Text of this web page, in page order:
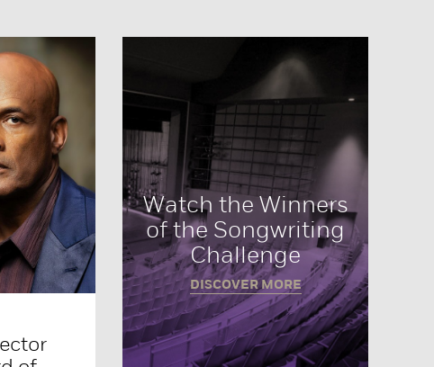
Watch the Winners
of the Songwriting
Challenge
DISCOVER MORE